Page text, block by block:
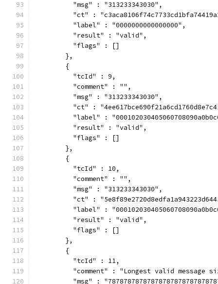
          "msg" : "313233343030",
"ct" :
          "label" : "0000000000000000",
          "result" : "valid",
          "flags" : []
        },
        {
          "tcId" : 9,
          "comment" : "",
          "msg" : "313233343030",
"ct" :
"label" :
          "result" : "valid",
          "flags" : []
        },
        {
          "tcId" : 10,
          "comment" : "",
          "msg" : "313233343030",
"ct" :
"label" :
          "result" : "valid",
          "flags" : []
        },
        {
          "tcId" : 11,
"comment" : "Longest valid message
"msg" :